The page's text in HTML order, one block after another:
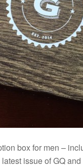
box for men –
issue of GQ